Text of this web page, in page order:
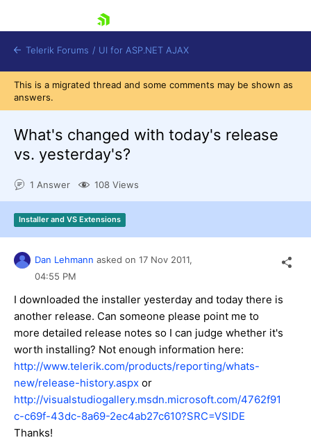
Shopping cart
Login
Contact Us
Request Trial
Telerik Forums / UI for ASP.NET AJAX
This is a migrated thread and some comments may be shown as
answers.
What's changed with today's release
vs. yesterday's?
1 Answer 108 Views
Installer and VS Extensions
Dan Lehmann asked on 17 Nov 2011,
04:55 PM
I downloaded the installer yesterday and today there is
another release. Can someone please point me to
more detailed release notes so I can judge whether it's
worth installing? Not enough information here:
http://www.telerik.com/products/reporting/whats-
new/release-history.aspx or
http://visualstudiogallery.msdn.microsoft.com/4762f91
c-c69f-43dc-8a69-2ec4ab27c610?SRC=VSIDE
Thanks!